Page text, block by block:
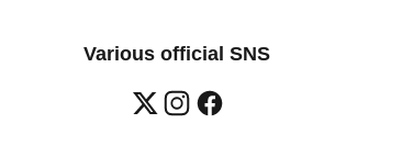
Various official SNS